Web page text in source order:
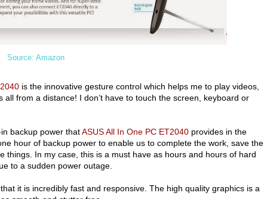
Source: Amazon
is the innovative gesture control which helps me to play videos,
from a distance! I don’t have to touch the screen, keyboard or
backup power thatASUS All In One PC ET2040 provides in the
hour of backup power to enable us to complete the work, save the
things. In my case, this is a must have as hours and hours of hard
to a sudden power outage.
it is incredibly fast and responsive. The high quality graphics is a